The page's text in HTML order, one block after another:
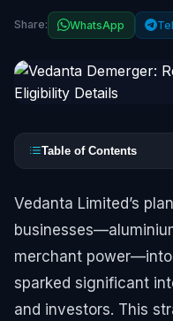
Share: WhatsApp
Table of Contents
Vedanta Limited’s
merchant
sparked significant
and investors. This